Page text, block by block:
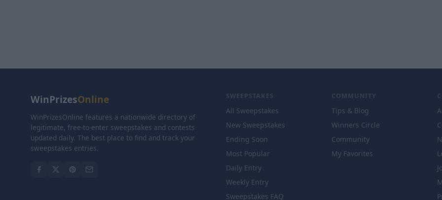
WinPrizesOnline
WinPrizesOnline features a nationwide directory of
legitimate, free-to-enter sweepstakes and contests
updated daily. The best place to find and track your
sweepstakes entries.
SWEEPSTAKES
All Sweepstakes
New Sweepstakes
Ending Soon
Most Popular
Daily Entry
Weekly Entry
Sweepstakes FAQ
COMMUNITY
Tips & Blog
Winners Circle
Community
My Favorites